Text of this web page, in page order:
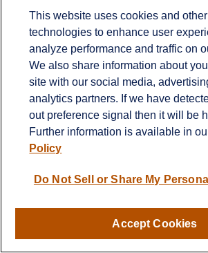
by strong demand trends,
investment, and fiscal stimulus,
position S&P 500 earnings for
solid growth. While
may reflect understandable
quarter, the underlying drivers
remain intact.
for patience. Market internals
weakened, investor positioning
and oversold signals have yet
This website uses cookies and
technologies to enhance user
analyze performance and traffic on
We also share information about
site with our social media,
analytics partners. If we have
out preference signal then it will be
Further information is available in
Policy
Do Not Sell or Share My
Accept Cookies